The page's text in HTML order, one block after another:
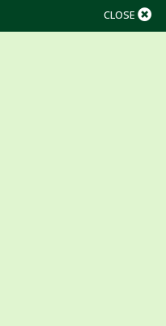
CLOSE